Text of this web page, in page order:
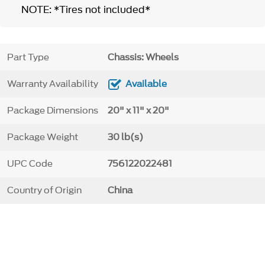
NOTE: *Tires not included*
Part Type Chassis: Wheels
Warranty Availability Available
Package Dimensions 20" x 11" x 20"
Package Weight 30 lb(s)
UPC Code 756122022481
Country of Origin China